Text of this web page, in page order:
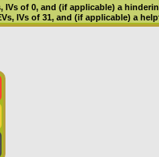
, IVsof 0, and (if applicable) a
, IVsof 31, and (if applicable) a